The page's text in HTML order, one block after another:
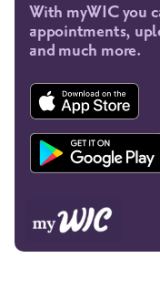
With myWIC you
appointments,
and much more.